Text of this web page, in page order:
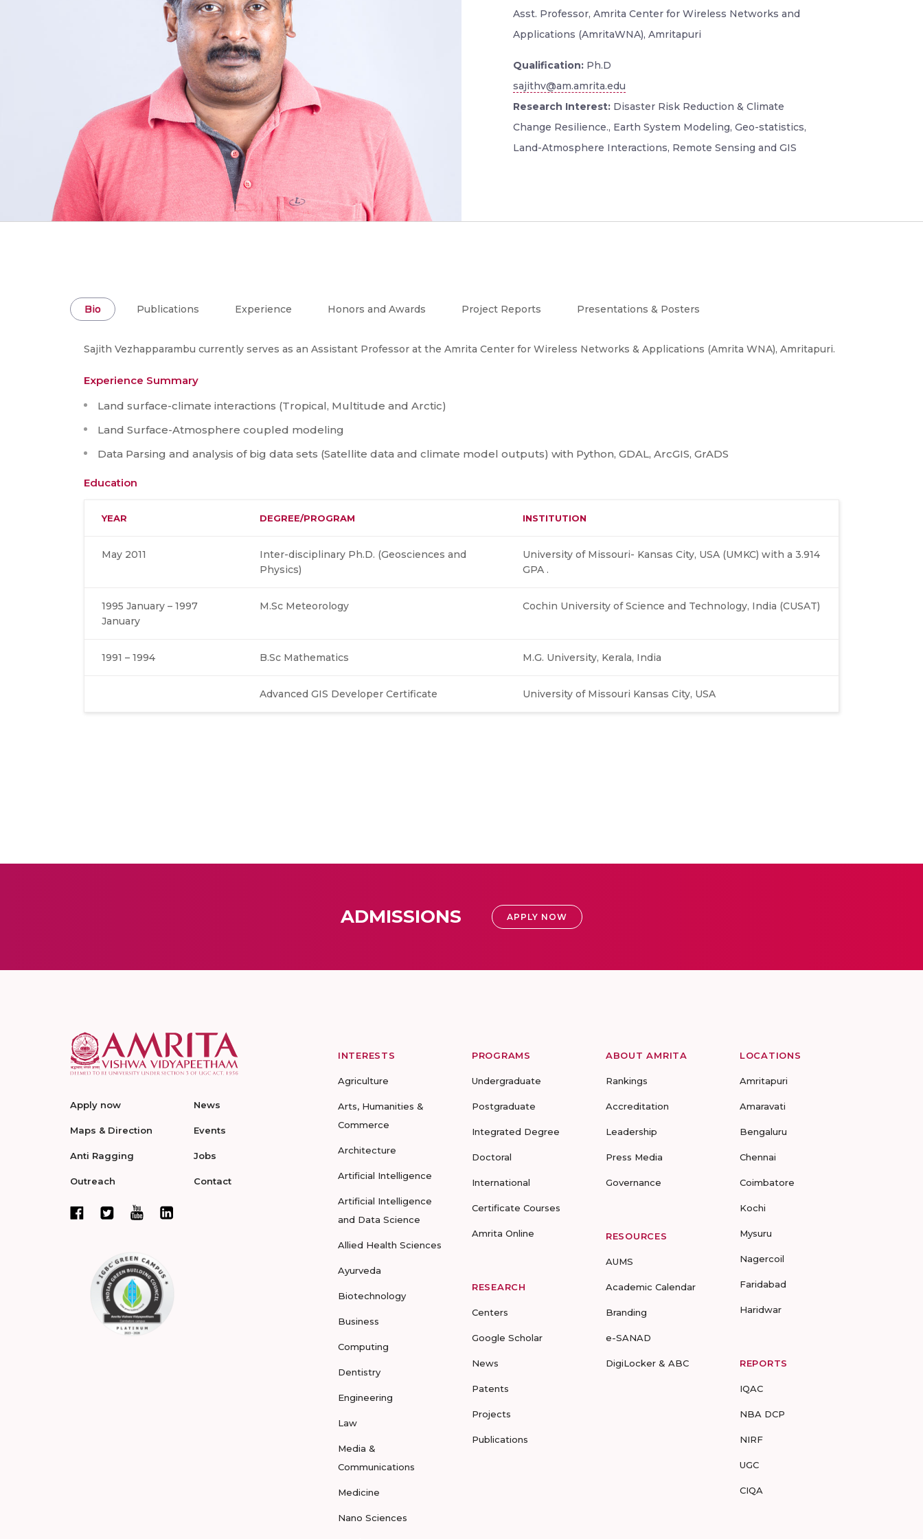
Asst. Professor, Amrita Center for Wireless Networks and
Applications (AmritaWNA), Amritapuri
Qualification: Ph.D
sajithv@am.amrita.edu
Research Interest: Disaster Risk Reduction & Climate
Change Resilience., Earth System Modeling, Geo-statistics,
Land-Atmosphere Interactions, Remote Sensing and GIS
Bio Publications Experience Honors and Awards Project Reports Presentations & Posters
Sajith Vezhapparambu currently serves as an Assistant Professor at the Amrita Center for Wireless Networks & Applications (Amrita WNA), Amritapuri.
Experience Summary
Land surface-climate interactions (Tropical, Multitude and Arctic)
Land Surface-Atmosphere coupled modeling
Data Parsing and analysis of big data sets (Satellite data and climate model outputs) with Python, GDAL, ArcGIS, GrADS
Education
YEAR DEGREE/PROGRAM INSTITUTION
May 2011
Inter-disciplinary Ph.D. (Geosciences and
Physics)
University of Missouri- Kansas City, USA (UMKC) with a 3.914
GPA .
1995 January – 1997
January
M.Sc Meteorology Cochin University of Science and Technology, India (CUSAT)
1991 – 1994 B.Sc Mathematics M.G. University, Kerala, India
Advanced GIS Developer Certificate University of Missouri Kansas City, USA
ADMISSIONS APPLY NOW
Apply now
Maps & Direction
Anti Ragging
Outreach
News
Events
Jobs
Contact
INTERESTS
Agriculture
Arts, Humanities &
Commerce
Architecture
Artificial Intelligence
Artificial Intelligence
and Data Science
Allied Health Sciences
Ayurveda
Biotechnology
Business
Computing
Dentistry
Engineering
Law
Media &
Communications
Medicine
Nano Sciences
PROGRAMS
Undergraduate
Postgraduate
Integrated Degree
Doctoral
International
Certificate Courses
Amrita Online
RESEARCH
Centers
Google Scholar
News
Patents
Projects
Publications
ABOUT AMRITA
Rankings
Accreditation
Leadership
Press Media
Governance
RESOURCES
AUMS
Academic Calendar
Branding
e-SANAD
DigiLocker & ABC
LOCATIONS
Amritapuri
Amaravati
Bengaluru
Chennai
Coimbatore
Kochi
Mysuru
Nagercoil
Faridabad
Haridwar
REPORTS
IQAC
NBA DCP
NIRF
UGC
CIQA